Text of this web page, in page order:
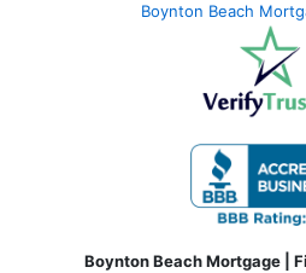
Boynton Beach
Boynton Beach Mortgage |